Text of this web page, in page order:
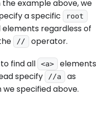
example above, we
a specific root
regardless of
// operator.
find all <a>
elements
specify
//a
as
specified above.